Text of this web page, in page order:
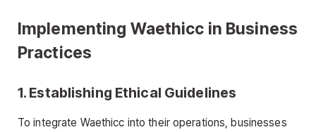
Implementing Waethicc in Business
Practices
1. Establishing Ethical Guidelines
To integrate Waethicc into their operations, businesses